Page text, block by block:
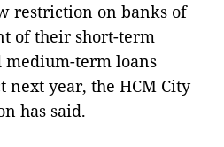
restriction on banks of
of their short-term
medium-term loans
next year, the HCM City
has said.